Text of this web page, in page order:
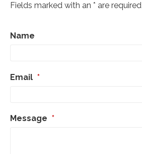
Fields marked with an * are required
Name
Email *
Message *